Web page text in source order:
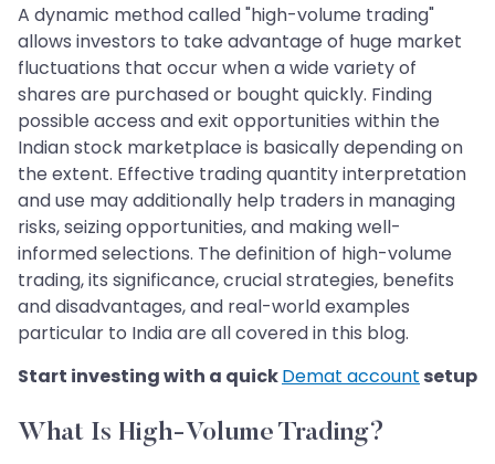
A dynamic method called "high-volume trading"
allows investors to take advantage of huge market
fluctuations that occur when a wide variety of
shares are purchased or bought quickly. Finding
possible access and exit opportunities within the
Indian stock marketplace is basically depending on
the extent. Effective trading quantity interpretation
and use may additionally help traders in managing
risks, seizing opportunities, and making well-
informed selections. The definition of high-volume
trading, its significance, crucial strategies, benefits
and disadvantages, and real-world examples
particular to India are all covered in this blog.
Start investing with a quickDemat account setup
What Is High-Volume Trading?